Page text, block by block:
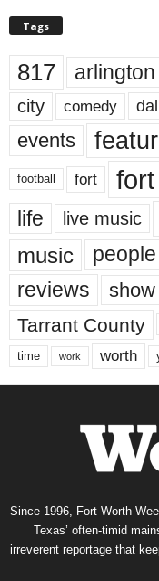
Tags
817 arlington
city comedy
events
football fort
life live music
music people
reviews show
Tarrant County
time work worth
Since 1996, Fort Worth
Texas’ often-timid
irreverent reportage that